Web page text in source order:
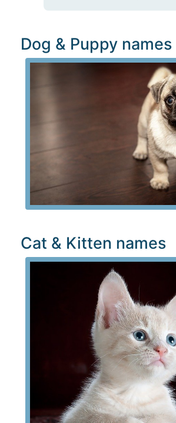
Dog & Puppy names
Cat & Kitten names